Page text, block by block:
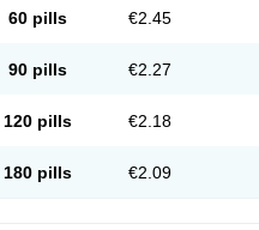
60 pills €2.45
90 pills €2.27
120 pills €2.18
180 pills €2.09